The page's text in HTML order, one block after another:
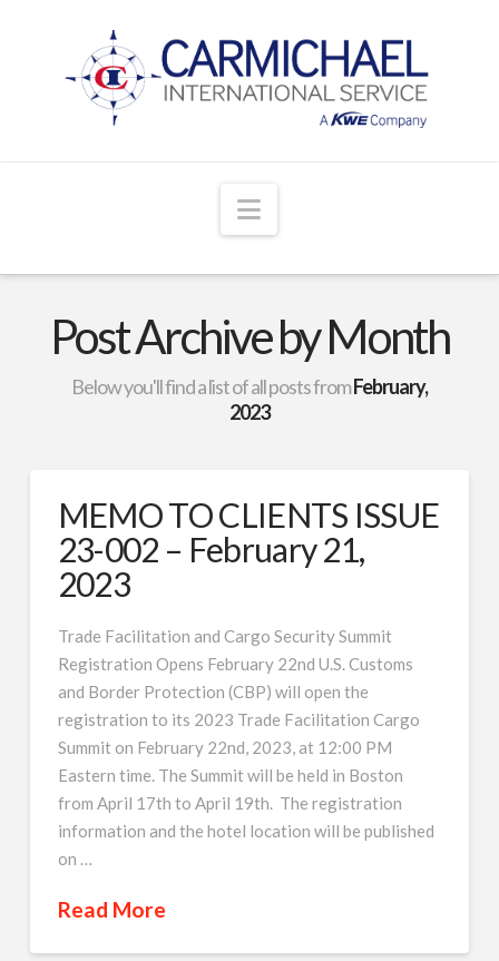
Navigation
Post Archive by Month
Below you'll find a list of all posts fromFebruary,
2023
MEMO TO CLIENTS ISSUE
23-002 – February 21,
2023
Trade Facilitation and Cargo Security Summit
Registration Opens February 22nd U.S. Customs
and Border Protection (CBP) will open the
registration to its 2023 Trade Facilitation Cargo
Summit on February 22nd, 2023, at 12:00 PM
Eastern time. The Summit will be held in Boston
from April 17th to April 19th. The registration
information and the hotel location will be published
on …
Read More